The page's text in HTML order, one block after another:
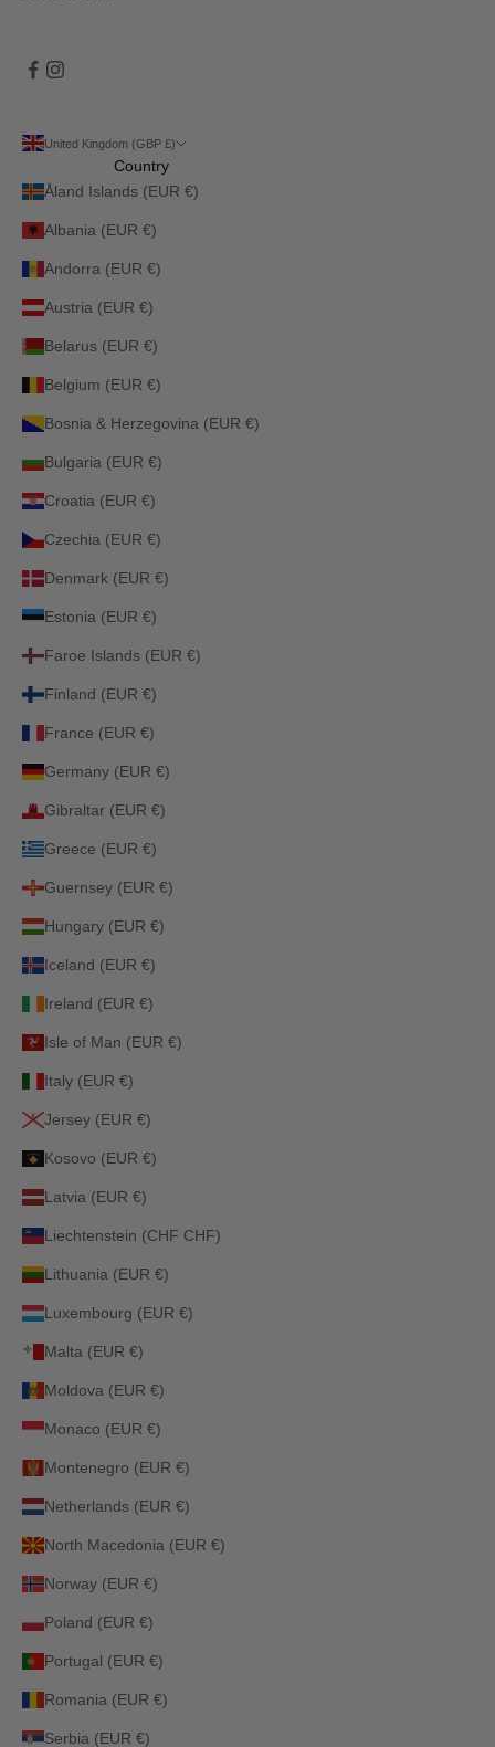
United Kingdom (GBP £)
Country
Åland Islands (EUR €)
Albania (EUR €)
Andorra (EUR €)
Austria (EUR €)
Belarus (EUR €)
Belgium (EUR €)
Bosnia & Herzegovina (EUR €)
Bulgaria (EUR €)
Croatia (EUR €)
Czechia (EUR €)
Denmark (EUR €)
Estonia (EUR €)
Faroe Islands (EUR €)
Finland (EUR €)
France (EUR €)
Germany (EUR €)
Gibraltar (EUR €)
Greece (EUR €)
Guernsey (EUR €)
Hungary (EUR €)
Iceland (EUR €)
Ireland (EUR €)
Isle of Man (EUR €)
Italy (EUR €)
Jersey (EUR €)
Kosovo (EUR €)
Latvia (EUR €)
Liechtenstein (CHF CHF)
Lithuania (EUR €)
Luxembourg (EUR €)
Malta (EUR €)
Moldova (EUR €)
Monaco (EUR €)
Montenegro (EUR €)
Netherlands (EUR €)
North Macedonia (EUR €)
Norway (EUR €)
Poland (EUR €)
Portugal (EUR €)
Romania (EUR €)
Serbia (EUR €)